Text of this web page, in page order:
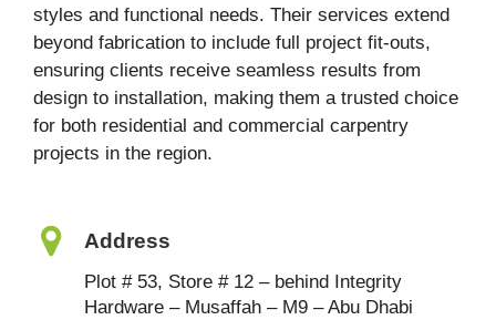
styles and functional needs. Their services extend
beyond fabrication to include full project fit-outs,
ensuring clients receive seamless results from
design to installation, making them a trusted choice
for both residential and commercial carpentry
projects in the region.
Address
Plot # 53, Store # 12 – behind Integrity
Hardware – Musaffah – M9 – Abu Dhabi